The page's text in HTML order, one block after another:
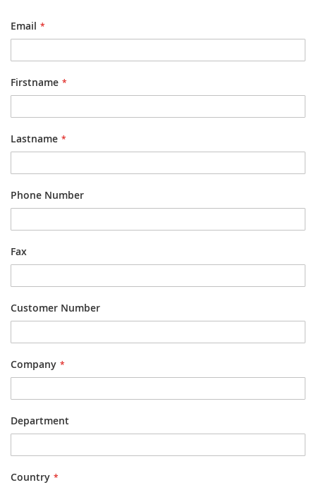
Email
Firstname
Lastname
Phone Number
Fax
Customer Number
Company
Department
Country